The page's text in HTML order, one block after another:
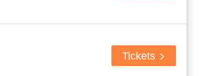
Tickets